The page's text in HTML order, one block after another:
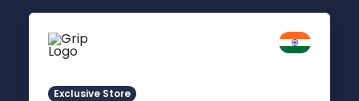
Exclusive Store